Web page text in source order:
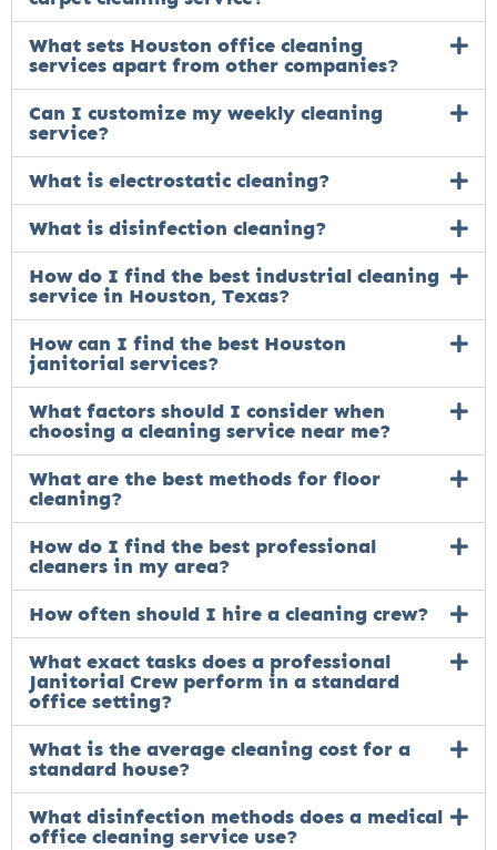
What sets Houston office cleaning
services apart from other companies?
Can I customize my weekly cleaning
service?
What is electrostatic cleaning?
What is disinfection cleaning?
How do I find the best industrial cleaning
service in Houston, Texas?
How can I find the best Houston
janitorial services?
What factors should I consider when
choosing a cleaning service near me?
What are the best methods for floor
cleaning?
How do I find the best professional
cleaners in my area?
How often should I hire a cleaning crew?
What exact tasks does a professional
Janitorial Crew perform in a standard
office setting?
What is the average cleaning cost for a
standard house?
What disinfection methods does a medical
office cleaning service use?